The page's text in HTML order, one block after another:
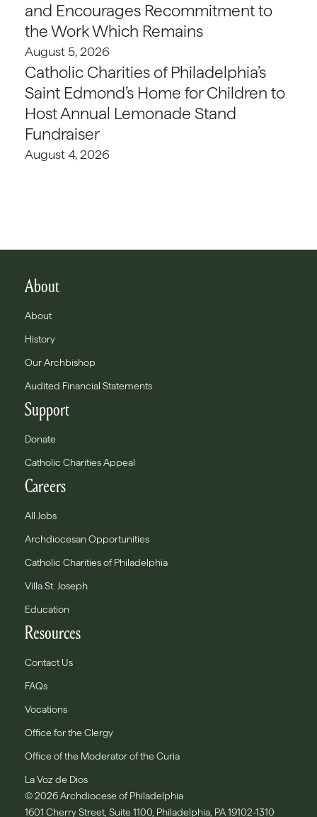
and Encourages Recommitment to
the Work Which Remains
August 5, 2026
Catholic Charities of Philadelphia’s
Saint Edmond’s Home for Children to
Host Annual Lemonade Stand
Fundraiser
August 4, 2026
About
About
History
Our Archbishop
Audited Financial Statements
Support
Donate
Catholic Charities Appeal
Careers
All Jobs
Archdiocesan Opportunities
Catholic Charities of Philadelphia
Villa St. Joseph
Education
Resources
Contact Us
FAQs
Vocations
Office for the Clergy
Office of the Moderator of the Curia
La Voz de Dios
© 2026 Archdiocese of Philadelphia
1601 Cherry Street, Suite 1100, Philadelphia, PA 19102-1310